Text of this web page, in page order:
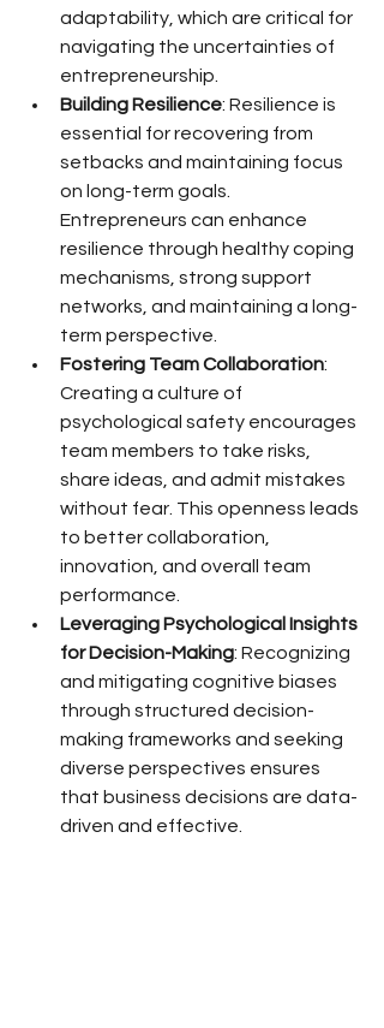
adaptability, which are critical for
navigating the uncertainties of
entrepreneurship.
Building Resilience: Resilience is
essential for recovering from
setbacks and maintaining focus
on long-term goals.
Entrepreneurs can enhance
resilience through healthy coping
mechanisms, strong support
networks, and maintaining a long-
term perspective.
Fostering Team Collaboration:
Creating a culture of
psychological safety encourages
team members to take risks,
share ideas, and admit mistakes
without fear. This openness leads
to better collaboration,
innovation, and overall team
performance.
Leveraging Psychological Insights
for Decision-Making: Recognizing
and mitigating cognitive biases
through structured decision-
making frameworks and seeking
diverse perspectives ensures
that business decisions are data-
driven and effective.